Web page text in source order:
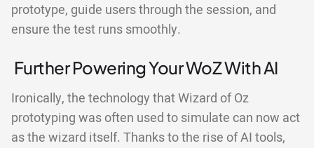
prototype, guide users through the session, and
ensure the test runs smoothly.
Further Powering Your WoZ With AI
Ironically, the technology that Wizard of Oz
prototyping was often used to simulate can now act
as the wizard itself. Thanks to the rise of AI tools,